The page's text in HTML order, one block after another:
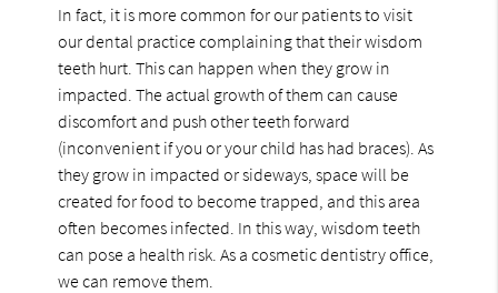
In fact, it is more common for our patients to visit
our dental practice complaining that their wisdom
teeth hurt. This can happen when they grow in
impacted. The actual growth of them can cause
discomfort and push other teeth forward
(inconvenient if you or your child has had braces). As
they grow in impacted or sideways, space will be
created for food to become trapped, and this area
often becomes infected. In this way, wisdom teeth
can pose a health risk. As a cosmetic dentistry office,
we can remove them.